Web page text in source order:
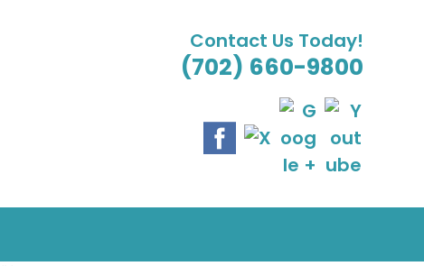
Contact Us Today!
(702) 660-9800